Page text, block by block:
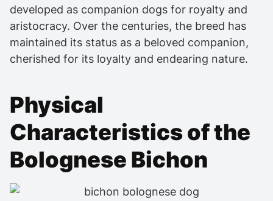
developed as companion dogs for royalty and
aristocracy. Over the centuries, the breed has
maintained its status as a beloved companion,
cherished for its loyalty and endearing nature.
Physical
Characteristics of the
Bolognese Bichon